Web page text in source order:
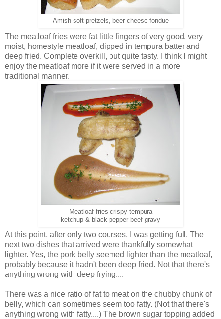
Amish soft pretzels, beer cheese fondue
The meatloaf fries were fat little fingers of very good, very
moist, homestyle meatloaf, dipped in tempura batter and
deep fried. Complete overkill, but quite tasty. I think I might
enjoy the meatloaf more if it were served in a more
traditional manner.
Meatloaf fries crispy tempura
ketchup & black pepper beef gravy
At this point, after only two courses, I was getting full. The
next two dishes that arrived were thankfully somewhat
lighter. Yes, the pork belly seemed lighter than the meatloaf,
probably because it hadn't been deep fried. Not that there's
anything wrong with deep frying....
There was a nice ratio of fat to meat on the chubby chunk of
belly, which can sometimes seem too fatty. (Not that there's
anything wrong with fatty....) The brown sugar topping added